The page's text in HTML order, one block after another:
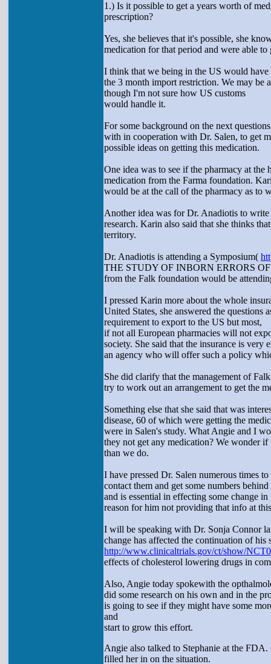
1.) Is it possible to get a years worth of
prescription?
Yes, she believes that it's possible, she
medication for that period and were able to
I think that we being in the US would have
the 3 month import restriction. We may be
though I'm not sure how US customs
would handle it.
For some background on the next
with in cooperation with Dr. Salen, to get
possible ideas on getting this medication.
One idea was to see if the pharmacy at
medication from the Farma foundation.
would be at the call of the pharmacy as to
Another idea was for Dr. Anadiotis to write
research. Karin also said that she thinks
territory.
Dr. Anadiotis is attending a Symposium(
THE STUDY OF INBORN ERRORS
from the Falk foundation would be
I pressed Karin more about the whole
United States, she answered the questions
requirement to export to the US but most,
if not all European pharmacies will not
society. She said that the insurance is
an agency who will offer such a policy
She did clarify that the management of
try to work out an arrangement to get the
Something else that she said that was
disease, 60 of which were getting the
were in Salen's study. What Angie and I
they not get any medication? We wonder
than we do.
I have pressed Dr. Salen numerous times
contact them and get some numbers
and is essential in effecting some change
reason for him not providing that info at
I will be speaking with Dr. Sonja Connor
change has affected the continuation of
http://www.clinicaltrials.gov/ct/show/
effects of cholesterol lowering drugs in
Also, Angie today spokewith the
did some research on his own and in the
is going to see if they might have some
and
start to grow this effort.
Angie also talked to Stephanie at the
filled her in on the situation.